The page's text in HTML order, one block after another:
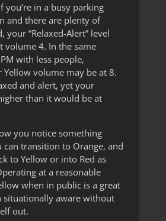
you’re in a busy parking
and there are plenty of
your “Relaxed-Alert” level
volume 4. In the same
with less people,
Yellow volume may be at 8.
and alert, yet your
than it would be at
you notice something
can transition to Orange, and
to Yellow or into Red as
at a reasonable
when in public is a great
situationally aware without
out.